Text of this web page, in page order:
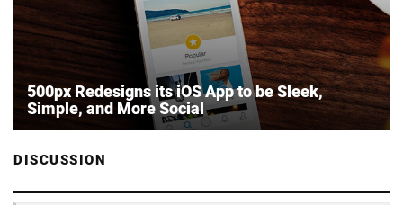
500px Redesigns its iOS App to be Sleek,
Simple, and More Social
DISCUSSION